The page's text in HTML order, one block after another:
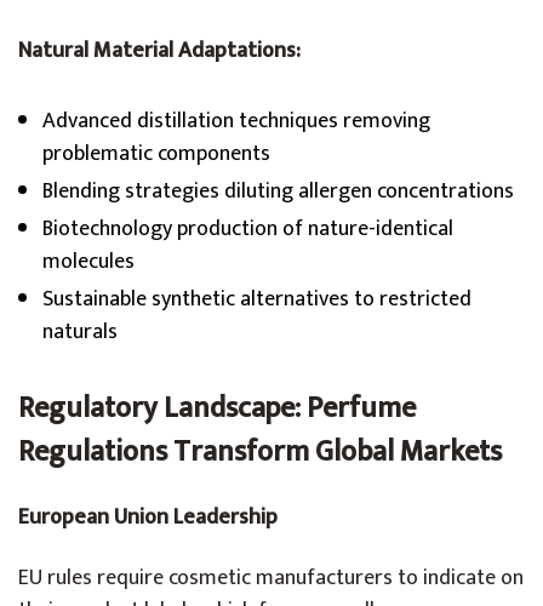
Natural Material Adaptations:
Advanced distillation techniques removing
problematic components
Blending strategies diluting allergen concentrations
Biotechnology production of nature-identical
molecules
Sustainable synthetic alternatives to restricted
naturals
Regulatory Landscape:Perfume
RegulationsTransform Global Markets
European Union Leadership
EU rules require cosmetic manufacturers to indicate on